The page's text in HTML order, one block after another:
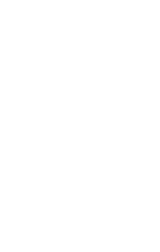
con